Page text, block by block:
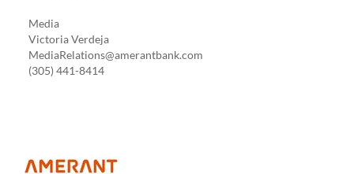
Media
Victoria Verdeja
MediaRelations@amerantbank.com
(305) 441-8414